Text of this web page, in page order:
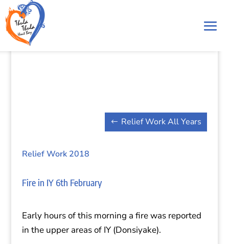
Relief Work All Years
Relief Work 2018
Fire in IY 6th February
Early hours of this morning a fire was reported
in the upper areas of IY (Donsiyake).